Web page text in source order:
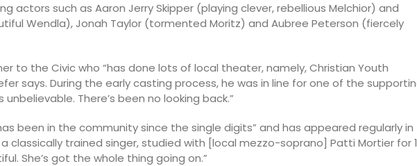
actors such as Aaron Jerry Skipper (playing clever, rebellious Melchior) and
Wendla), Jonah Taylor (tormented Moritz) and Aubree Peterson (fiercely
to the Civic who “has done lots of local theater, namely, Christian Youth
says. During the early casting process, he was in line for one of the
There’s been no looking back.”
been in the community since the single digits” and has appeared regularly in
a classically trained singer, studied with [local mezzo-soprano] Patti Mortier for
She’s got the whole thing going on.”